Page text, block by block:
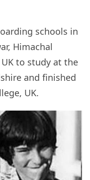
schools in
Himachal
to study at the
and finished
UK.